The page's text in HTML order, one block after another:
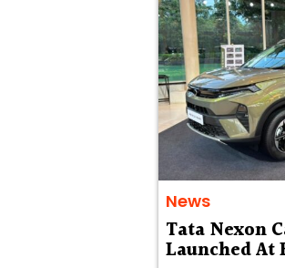
News
Tata Nexon
Launched At